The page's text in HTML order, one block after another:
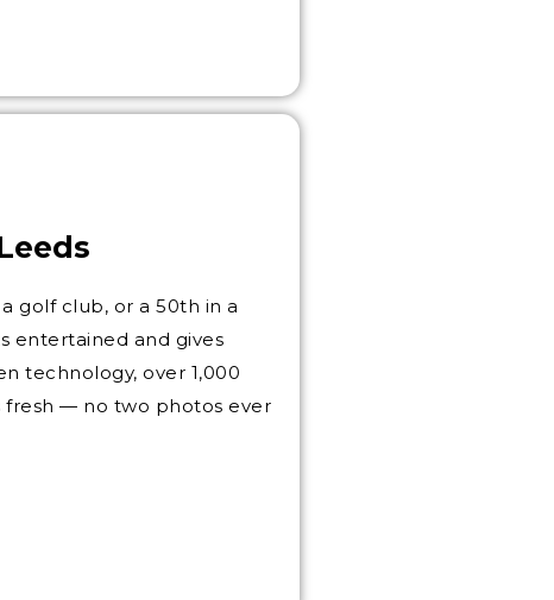
golf club, or a 50th in a
entertained and gives
technology, over 1,000
fresh — no two photos ever